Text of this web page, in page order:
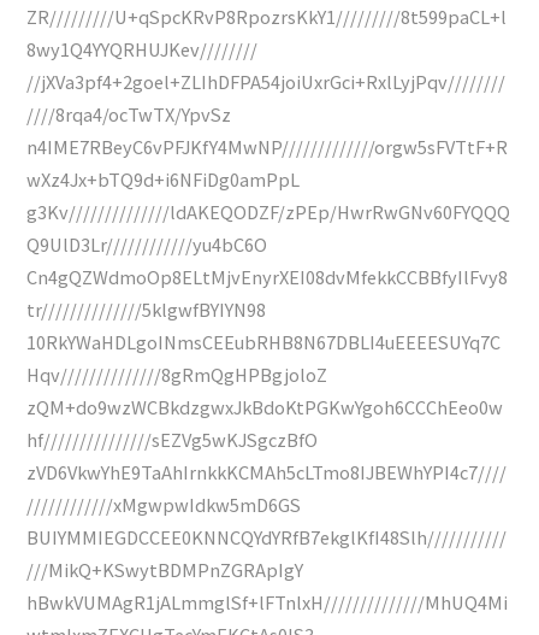
ZR/////////U+qSpcKRvP8RpozrsKkY1/////////8t599paCL+l
8wy1Q4YYQRHUJKev////////
//jXVa3pf4+2goel+ZLIhDFPA54joiUxrGci+RxlLyjPqv////////
////8rqa4/ocTwTX/YpvSz
n4IME7RBeyC6vPFJKfY4MwNP/////////////orgw5sFVTtF+R
wXz4Jx+bTQ9d+i6NFiDg0amPpL
g3Kv//////////////ldAKEQODZF/zPEp/HwrRwGNv60FYQQQ
Q9UlD3Lr////////////yu4bC6O
Cn4gQZWdmoOp8ELtMjvEnyrXEI08dvMfekkCCBBfyIlFvy8
tr//////////////5klgwfBYIYN98
10RkYWaHDLgoINmsCEEubRHB8N67DBLI4uEEEESUYq7C
Hqv//////////////8gRmQgHPBgjoloZ
zQM+do9wzWCBkdzgwxJkBdoKtPGKwYgoh6CCChEeo0w
hf///////////////sEZVg5wKJSgczBfO
zVD6VkwYhE9TaAhIrnkkKCMAh5cLTmo8IJBEWhYPI4c7////
////////////xMgwpwIdkw5mD6GS
BUIYMMIEGDCCEE0KNNCQYdYRfB7ekglKfI48Slh///////////
///MikQ+KSwytBDMPnZGRApIgY
hBwkVUMAgR1jALmmglSf+lFTnlxH//////////////MhUQ4Mi